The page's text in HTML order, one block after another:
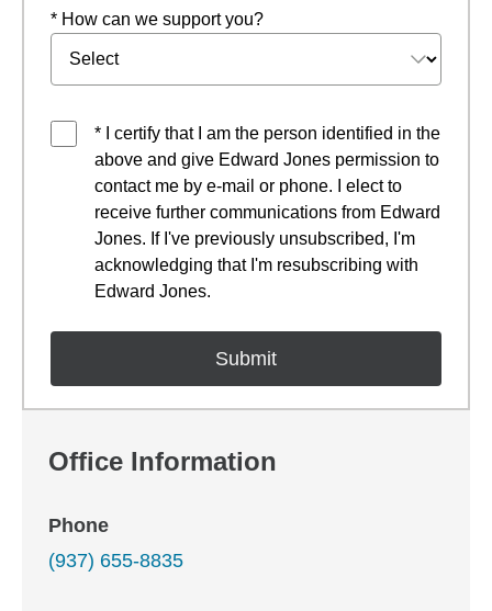
* How can we support you?
* I certify that I am the person identified in the
above and give Edward Jones permission to
contact me by e-mail or phone. I elect to
receive further communications from Edward
Jones. If I've previously unsubscribed, I'm
acknowledging that I'm resubscribing with
Edward Jones.
Office Information
Phone
(937) 655-8835